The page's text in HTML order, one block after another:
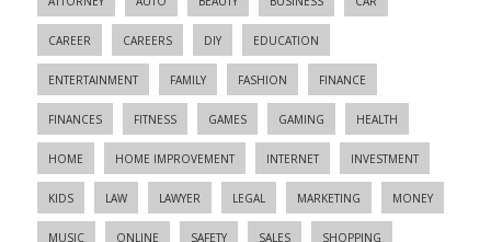
CAREER CAREERS DIY EDUCATION
ENTERTAINMENT FAMILY FASHION FINANCE
FINANCES FITNESS GAMES GAMING HEALTH
HOME HOME IMPROVEMENT INTERNET INVESTMENT
KIDS LAW LAWYER LEGAL MARKETING MONEY
MUSIC ONLINE SAFETY SALES SHOPPING